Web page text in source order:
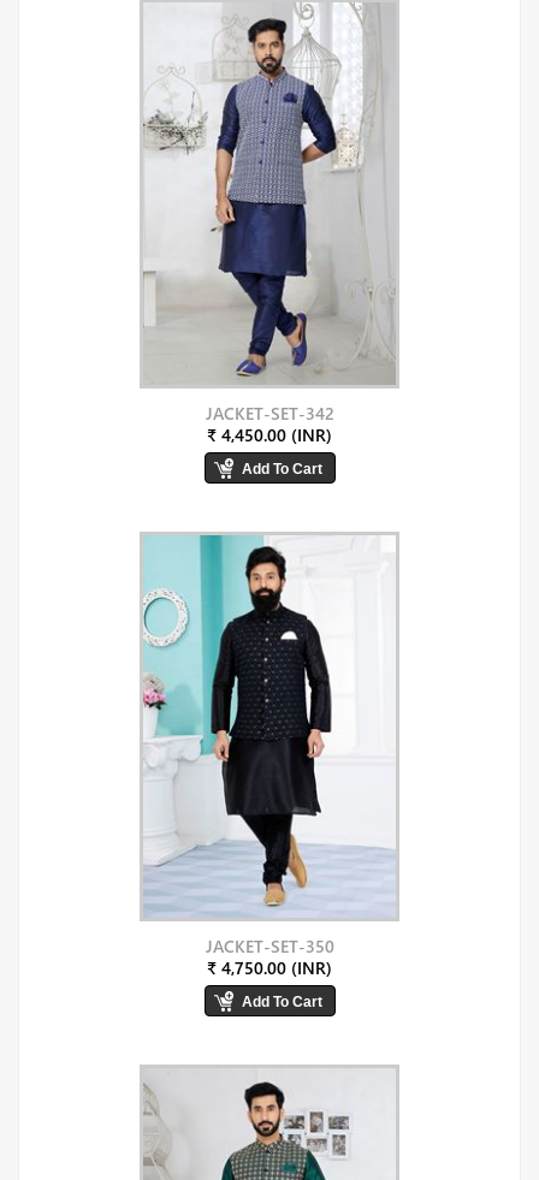
JACKET-SET-342
₹ 4,450.00 (INR)
JACKET-SET-350
₹ 4,750.00 (INR)